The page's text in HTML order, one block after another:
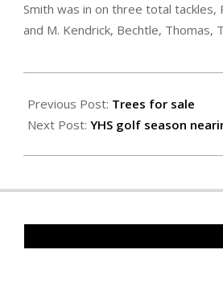
Smith was in on three total tackles,
and M. Kendrick, Bechtle, Thomas,
09-
13
Previous Post: Trees for sale
Next Post: YHS golf season